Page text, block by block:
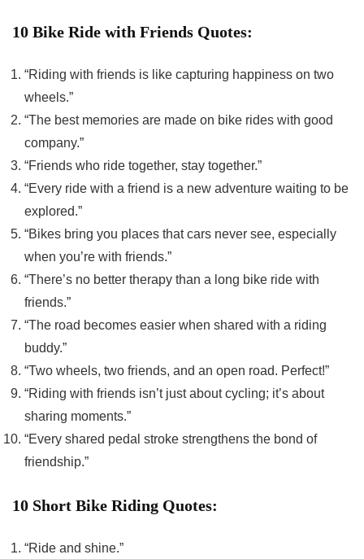
10 Bike Ride with Friends Quotes:
“Riding with friends is like capturing happiness on two
wheels.”
“The best memories are made on bike rides with good
company.”
“Friends who ride together, stay together.”
“Every ride with a friend is a new adventure waiting to be
explored.”
“Bikes bring you places that cars never see, especially
when you’re with friends.”
“There’s no better therapy than a long bike ride with
friends.”
“The road becomes easier when shared with a riding
buddy.”
“Two wheels, two friends, and an open road. Perfect!”
“Riding with friends isn’t just about cycling; it’s about
sharing moments.”
“Every shared pedal stroke strengthens the bond of
friendship.”
10 Short Bike Riding Quotes:
“Ride and shine.”